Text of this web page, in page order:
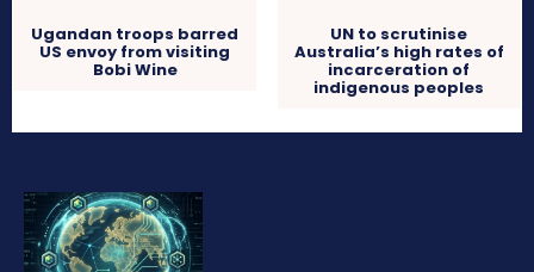
Ugandan troops barred
US envoy from visiting
Bobi Wine
UN to scrutinise
Australia’s high rates of
incarceration of
indigenous peoples